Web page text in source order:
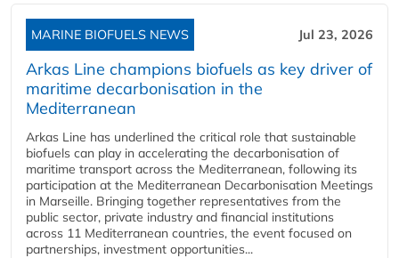
MARINE BIOFUELS NEWS Jul 23, 2026
Arkas Line champions biofuels as key driver of
maritime decarbonisation in the
Mediterranean
Arkas Line has underlined the critical role that sustainable
biofuels can play in accelerating the decarbonisation of
maritime transport across the Mediterranean, following its
participation at the Mediterranean Decarbonisation Meetings
in Marseille. Bringing together representatives from the
public sector, private industry and financial institutions
across 11 Mediterranean countries, the event focused on
partnerships, investment opportunities...